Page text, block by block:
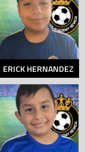
ERICK HERNANDEZ